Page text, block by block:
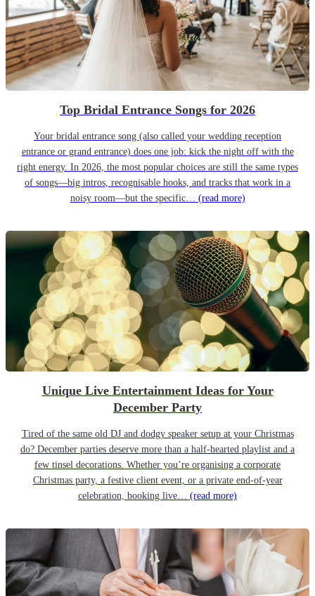
Top Bridal Entrance Songs for 2026
Your bridal entrance song (also called your wedding reception
entrance or grand entrance) does one job: kick the night off with the
right energy. In 2026, the most popular choices are still the same types
of songs—big intros, recognisable hooks, and tracks that work in a
noisy room—but the specific… (read more)
Unique Live Entertainment Ideas for Your
December Party
Tired of the same old DJ and dodgy speaker setup at your Christmas
do? December parties deserve more than a half-hearted playlist and a
few tinsel decorations. Whether you’re organising a corporate
Christmas party, a festive client event, or a private end-of-year
celebration, booking live… (read more)